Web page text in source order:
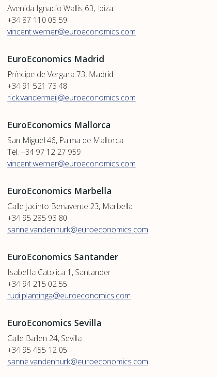
Avenida Ignacio Wallis 63, Ibiza
+34 87 110 05 59
vincent.werner@euroeconomics.com
EuroEconomics Madrid
Príncipe de Vergara 73, Madrid
+34 91 521 73 48
rick.vandermeij@euroeconomics.com
EuroEconomics Mallorca
San Miguel 46, Palma de Mallorca
Tel. +34 97 12 27 959
vincent.werner@euroeconomics.com
EuroEconomics Marbella
Calle Jacinto Benavente 23, Marbella
+34 95 285 93 80
sanne.vandenhurk@euroeconomics.com
EuroEconomics Santander
Isabel la Catolica 1, Santander
+34 94 215 02 55
rudi.plantinga@euroeconomics.com
EuroEconomics Sevilla
Calle Bailen 24, Sevilla
+34 95 455 12 05
sanne.vandenhurk@euroeconomics.com